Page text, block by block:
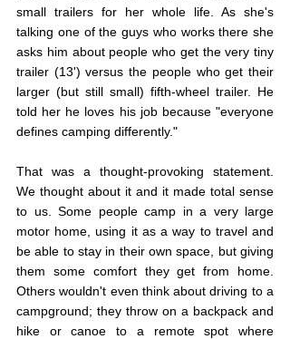
small trailers for her whole life. As she's
talking one of the guys who works there she
asks him about people who get the very tiny
trailer (13') versus the people who get their
larger (but still small) fifth-wheel trailer. He
told her he loves his job because "everyone
defines camping differently."
That was a thought-provoking statement.
We thought about it and it made total sense
to us. Some people camp in a very large
motor home, using it as a way to travel and
be able to stay in their own space, but giving
them some comfort they get from home.
Others wouldn't even think about driving to a
campground; they throw on a backpack and
hike or canoe to a remote spot where